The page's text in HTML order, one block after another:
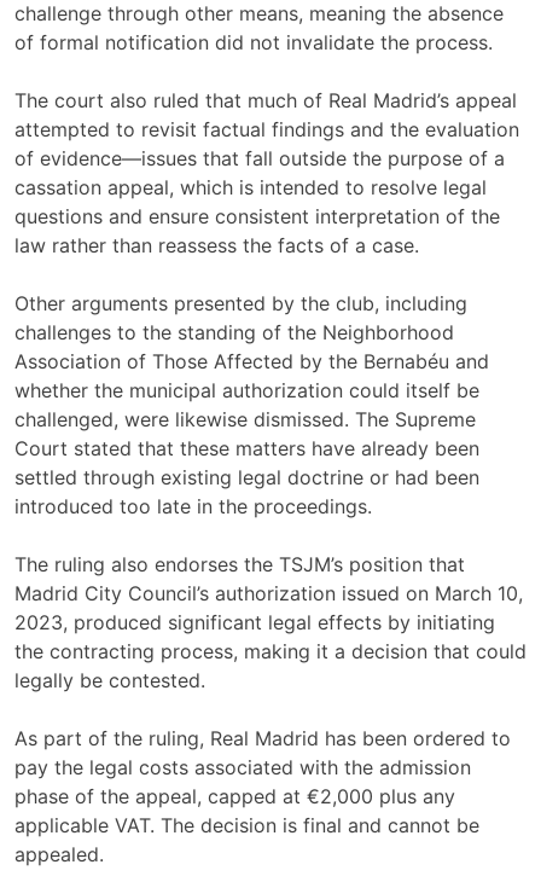
challenge through other means, meaning the absence
of formal notification did not invalidate the process.
The court also ruled that much of Real Madrid’s appeal
attempted to revisit factual findings and the evaluation
of evidence—issues that fall outside the purpose of a
cassation appeal, which is intended to resolve legal
questions and ensure consistent interpretation of the
law rather than reassess the facts of a case.
Other arguments presented by the club, including
challenges to the standing of the Neighborhood
Association of Those Affected by the Bernabéu and
whether the municipal authorization could itself be
challenged, were likewise dismissed. The Supreme
Court stated that these matters have already been
settled through existing legal doctrine or had been
introduced too late in the proceedings.
The ruling also endorses the TSJM’s position that
Madrid City Council’s authorization issued on March 10,
2023, produced significant legal effects by initiating
the contracting process, making it a decision that could
legally be contested.
As part of the ruling, Real Madrid has been ordered to
pay the legal costs associated with the admission
phase of the appeal, capped at €2,000 plus any
applicable VAT. The decision is final and cannot be
appealed.